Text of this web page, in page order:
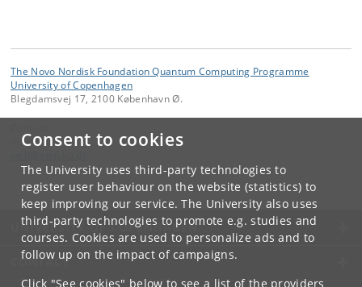
Consent to cookies
The University uses third-party technologies to
register user behaviour on the website (statistics) to
keep improving our service. The University also uses
third-party technologies to promote e.g. studies and
courses. Cookies are used to personalize ads and to
follow up on the impact of campaigns.
Click "See cookies" below to see a list of the providers
The Novo Nordisk Foundation Quantum Computing Programme
University of Copenhagen
Blegdamsvej 17, 2100 København Ø.
Administrator
UNIVERSITY OF COPENHAGEN
CONTACT